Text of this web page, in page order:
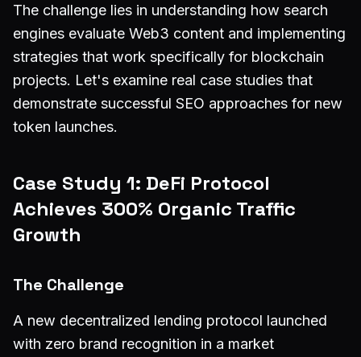
The challenge lies in understanding how search
engines evaluate Web3 content and implementing
strategies that work specifically for blockchain
projects. Let's examine real case studies that
demonstrate successful SEO approaches for new
token launches.
Case Study 1: DeFi Protocol
Achieves 300% Organic Traffic
Growth
The Challenge
A new decentralized lending protocol launched
with zero brand recognition in a market